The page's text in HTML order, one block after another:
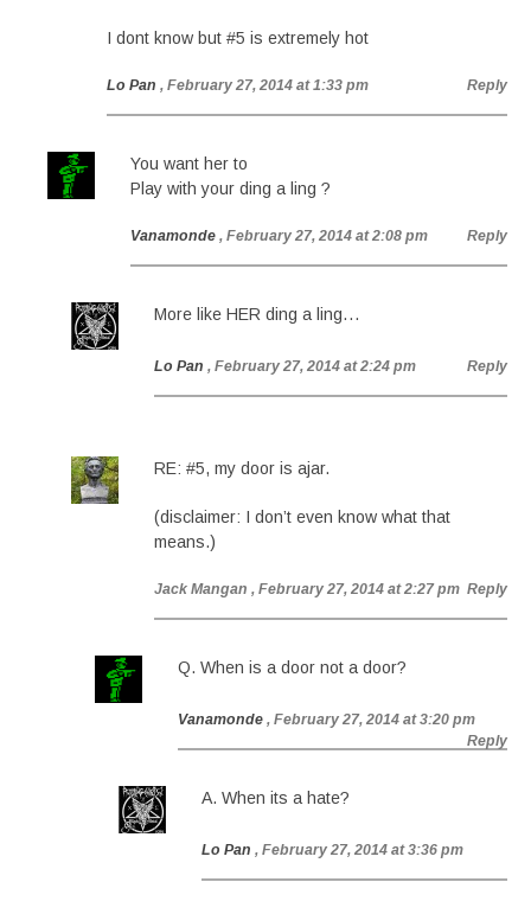
I dont know but #5 is extremely hot
Lo Pan , February 27, 2014 at 1:33 pm Reply
You want her to
Play with your ding a ling ?
Vanamonde , February 27, 2014 at 2:08 pm Reply
More like HER ding a ling…
Lo Pan , February 27, 2014 at 2:24 pm Reply
RE: #5, my door is ajar.
(disclaimer: I don’t even know what that
means.)
Jack Mangan , February 27, 2014 at 2:27 pm Reply
Q. When is a door not a door?
Vanamonde , February 27, 2014 at 3:20 pm
Reply
A. When its a hate?
Lo Pan , February 27, 2014 at 3:36 pm